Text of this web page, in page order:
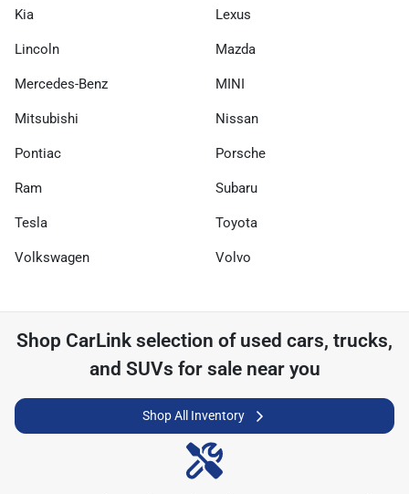
Kia Lexus
Lincoln Mazda
Mercedes-Benz MINI
Mitsubishi Nissan
Pontiac Porsche
Ram Subaru
Tesla Toyota
Volkswagen Volvo
Shop CarLink selection of used cars, trucks,
and SUVs for sale near you
Shop All Inventory